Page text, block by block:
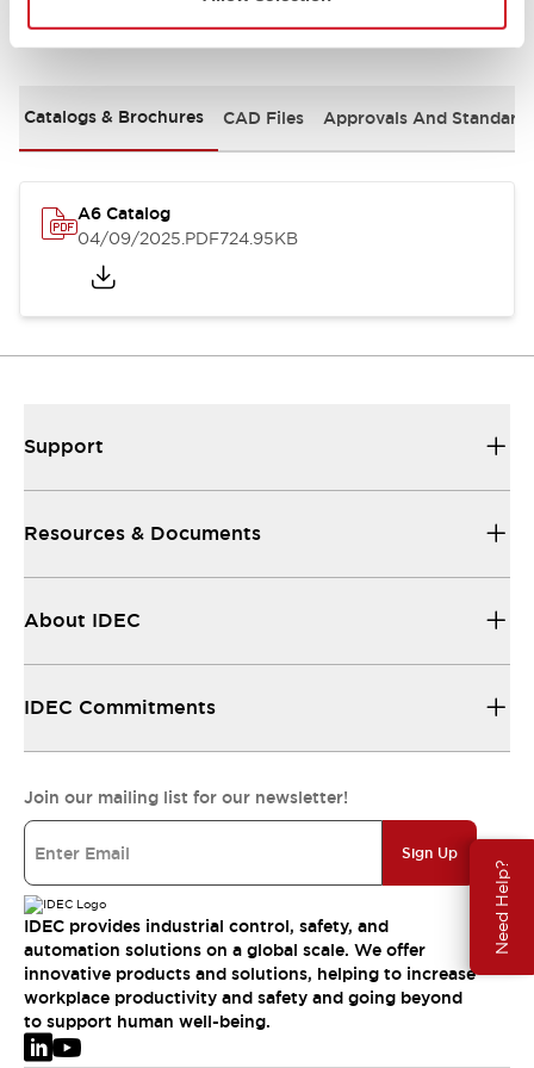
Need Help?
Documents and Files
Catalogs & Brochures CAD Files Approvals And
A6 Catalog
04/09/2025.PDF724.95KB
Support
Resources & Documents
About IDEC
IDEC Commitments
Join our mailing list for our newsletter!
Sign Up
IDEC provides industrial control, safety, and
automation solutions on a global scale. We offer
innovative products and solutions, helping to increase
workplace productivity and safety and going beyond
to support human well-being.